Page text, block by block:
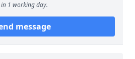
1 working day.
message